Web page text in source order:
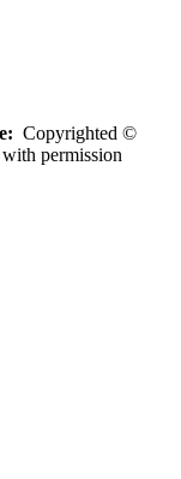
Copyrighted ©
permission